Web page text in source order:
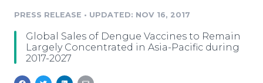
Media Pitching
Media Monitoring
Education
Blog
Newsroom
Log In
PRESS RELEASE • UPDATED: NOV 16, 2017
Global Sales of Dengue Vaccines to Remain
Largely Concentrated in Asia-Pacific during
2017-2027